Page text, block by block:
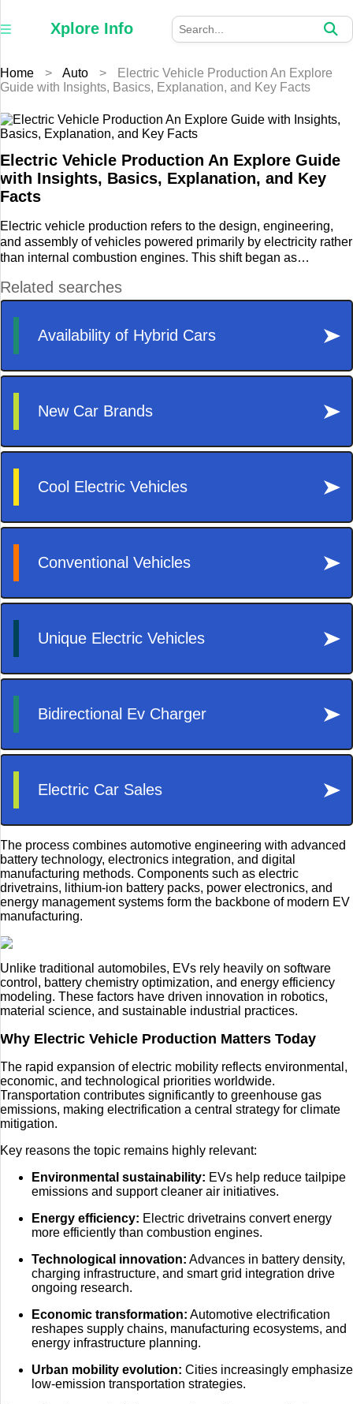
Xplore Info
Xplore
×
Home
Auto
Business
Education
Fashion
Health
Home
Home > Auto >
Electric Vehicle Production An Explore
Guide with Insights, Basics, Explanation, and Key Facts
Electric Vehicle Production An Explore Guide
with Insights, Basics, Explanation, and Key
Facts
Electric vehicle production refers to the design, engineering,
and assembly of vehicles powered primarily by electricity rather
than internal combustion engines. This shift began as
energy efficiency priorities encouraged the automotive sector to
explore alternative propulsion systems.
The process combines automotive engineering with advanced
battery technology, electronics integration, and digital
manufacturing methods. Components such as electric
drivetrains, lithium-ion battery packs, power electronics, and
energy management systems form the backbone of modern EV
manufacturing.
Unlike traditional automobiles, EVs rely heavily on software
control, battery chemistry optimization, and energy efficiency
modeling. These factors have driven innovation in robotics,
material science, and sustainable industrial practices.
Why Electric Vehicle Production Matters Today
The rapid expansion of electric mobility reflects environmental,
economic, and technological priorities worldwide.
Transportation contributes significantly to greenhouse gas
emissions, making electrification a central strategy for climate
mitigation.
Key reasons the topic remains highly relevant:
Environmental sustainability: EVs help reduce tailpipe
emissions and support cleaner air initiatives.
Energy efficiency: Electric drivetrains convert energy
more efficiently than combustion engines.
Technological innovation: Advances in battery density,
charging infrastructure, and smart grid integration drive
ongoing research.
Economic transformation: Automotive electrification
reshapes supply chains, manufacturing ecosystems, and
energy infrastructure planning.
Urban mobility evolution: Cities increasingly emphasize
low-emission transportation strategies.